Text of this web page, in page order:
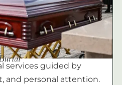
services guided by
and personal attention.